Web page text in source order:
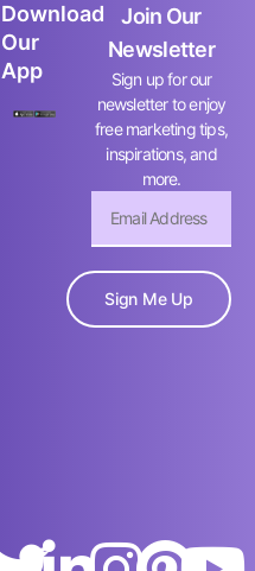
Download
Our
App
Join Our
Newsletter
Sign up for our
newsletter to enjoy
free marketing tips,
inspirations, and
more.
Sign Me Up